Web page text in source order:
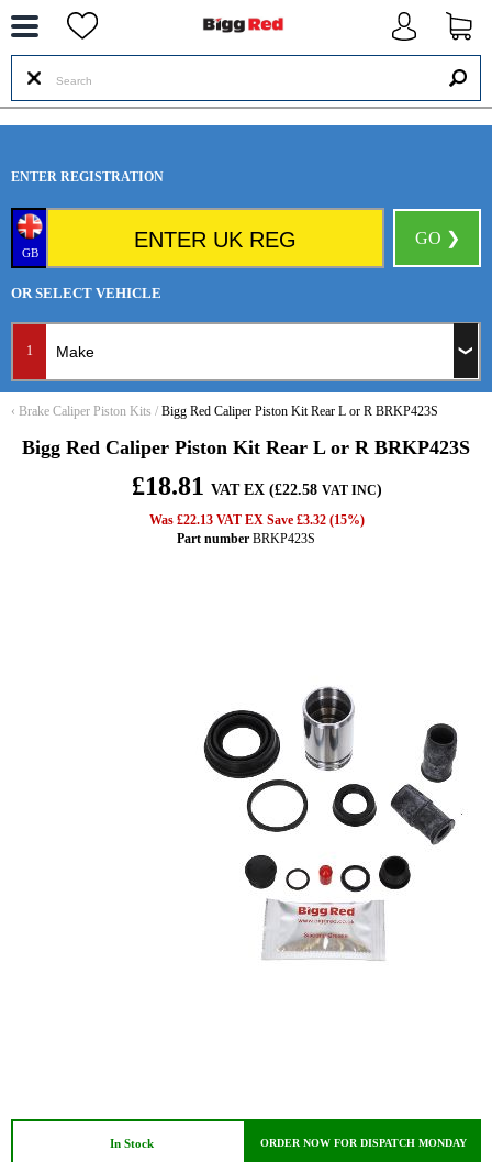
ENTER REGISTRATION
GB
GO ❯
OR SELECT VEHICLE
1
‹ Brake Caliper Piston Kits / Bigg Red Caliper Piston Kit Rear L or R BRKP423S
Bigg Red Caliper Piston Kit Rear L or R BRKP423S
£18.81 VAT EX (£22.58 VAT INC)
Was £22.13 VAT EX Save £3.32 (15%)
Part number BRKP423S
In Stock ORDER NOW FOR DISPATCH MONDAY